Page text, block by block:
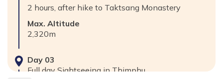
2 hours, after hike to Taktsang Monastery
Max. Altitude
2,320m
Day 03
Full day Sightseeing in Thimphu